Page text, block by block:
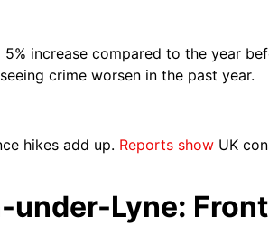
increase compared to the year
crime worsen in the past year.
hikes add up. Reports show UK
under-Lyne: